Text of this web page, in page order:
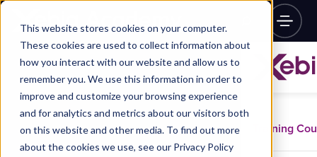
This website stores cookies on your computer.
These cookies are used to collect information about
how you interact with our website and allow us to
remember you. We use this information in order to
improve and customize your browsing experience
and for analytics and metrics about our visitors both
on this website and other media. To find out more
about the cookies we use, see our Privacy Policy
Training